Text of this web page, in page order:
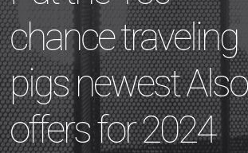
chance traveling
pigs newest Also
offers for 2024